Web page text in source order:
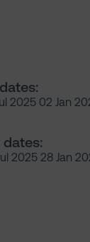
2025 02 Jan
dates:
2025 28 Jan